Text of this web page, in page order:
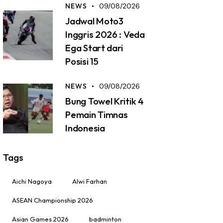
NEWS 09/08/2026
Jadwal Moto3
Inggris 2026 : Veda
Ega Start dari
Posisi 15
NEWS 09/08/2026
Bung Towel Kritik 4
Pemain Timnas
Indonesia
Tags
Aichi Nagoya Alwi Farhan
ASEAN Championship 2026
Asian Games 2026 badminton